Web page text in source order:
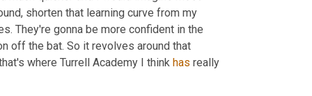
shorten that learning curve from my
They're gonna be more confident in the
off the bat. So it revolves around that
where Turrell Academy I think has really